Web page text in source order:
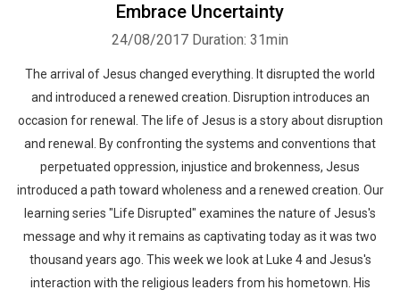
Embrace Uncertainty
24/08/2017 Duration: 31min
The arrival of Jesus changed everything. It disrupted the world
and introduced a renewed creation. Disruption introduces an
occasion for renewal. The life of Jesus is a story about disruption
and renewal. By confronting the systems and conventions that
perpetuated oppression, injustice and brokenness, Jesus
introduced a path toward wholeness and a renewed creation. Our
learning series "Life Disrupted" examines the nature of Jesus's
message and why it remains as captivating today as it was two
thousand years ago. This week we look at Luke 4 and Jesus's
interaction with the religious leaders from his hometown. His